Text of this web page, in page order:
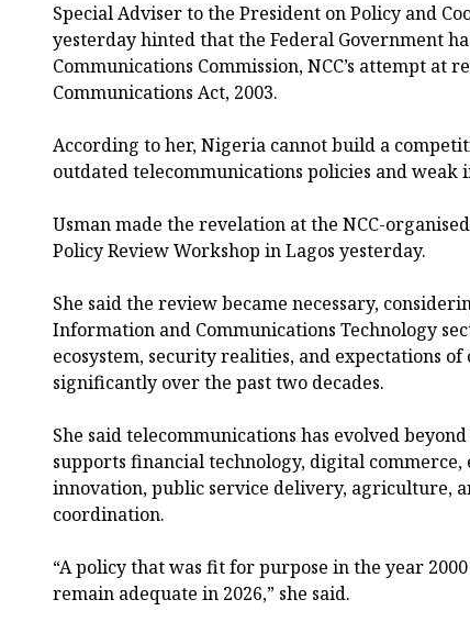
Special Adviser to the President on Policy and
yesterday hinted that the Federal Government
Communications Commission, NCC’s attempt at
Communications Act, 2003.
According to her, Nigeria cannot build a
outdated telecommunications policies and weak
Usman made the revelation at the NCC-
Policy Review Workshop in Lagos yesterday.
She said the review became necessary,
Information and Communications Technology
ecosystem, security realities, and expectations of
significantly over the past two decades.
She said telecommunications has evolved
supports financial technology, digital commerce,
innovation, public service delivery, agriculture,
coordination.
“A policy that was fit for purpose in the year
remain adequate in 2026,” she said.